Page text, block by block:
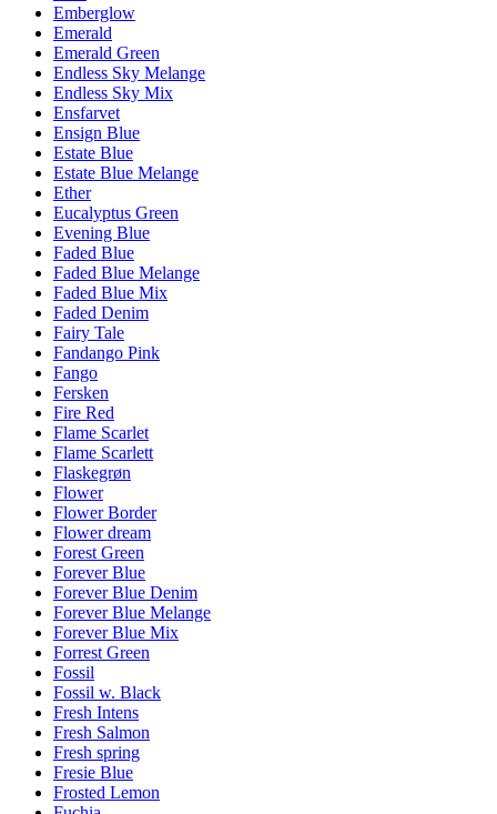
Emberglow
Emerald
Emerald Green
Endless Sky Melange
Endless Sky Mix
Ensfarvet
Ensign Blue
Estate Blue
Estate Blue Melange
Ether
Eucalyptus Green
Evening Blue
Faded Blue
Faded Blue Melange
Faded Blue Mix
Faded Denim
Fairy Tale
Fandango Pink
Fango
Fersken
Fire Red
Flame Scarlet
Flame Scarlett
Flaskegrøn
Flower
Flower Border
Flower dream
Forest Green
Forever Blue
Forever Blue Denim
Forever Blue Melange
Forever Blue Mix
Forrest Green
Fossil
Fossil w. Black
Fresh Intens
Fresh Salmon
Fresh spring
Fresie Blue
Frosted Lemon